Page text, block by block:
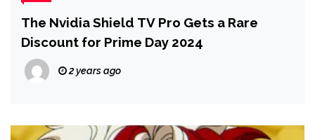
The Nvidia Shield TV Pro Gets a Rare
Discount for Prime Day 2024
2 years ago